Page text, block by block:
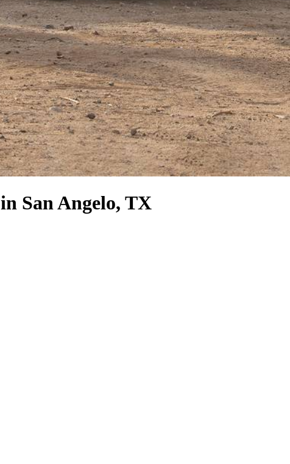
in San Angelo, TX